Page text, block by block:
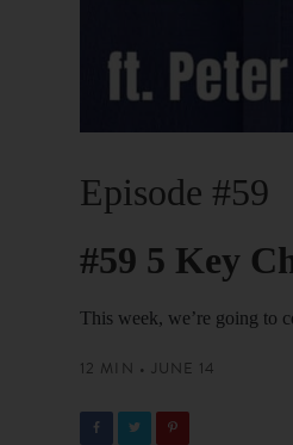
Episode #59
#59 5 Key
This week, we’re going to
12 MIN • JUNE 14